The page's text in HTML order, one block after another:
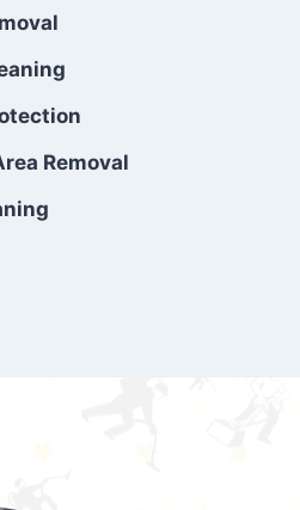
So, if you’re
carpet cleaning
efficient, and
to choose Carpet
city of – you won’t
Removal